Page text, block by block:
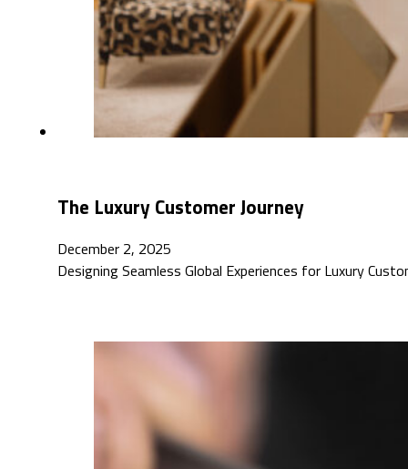
The Luxury Customer Journey
December 2, 2025
Designing Seamless Global Experiences for Luxury